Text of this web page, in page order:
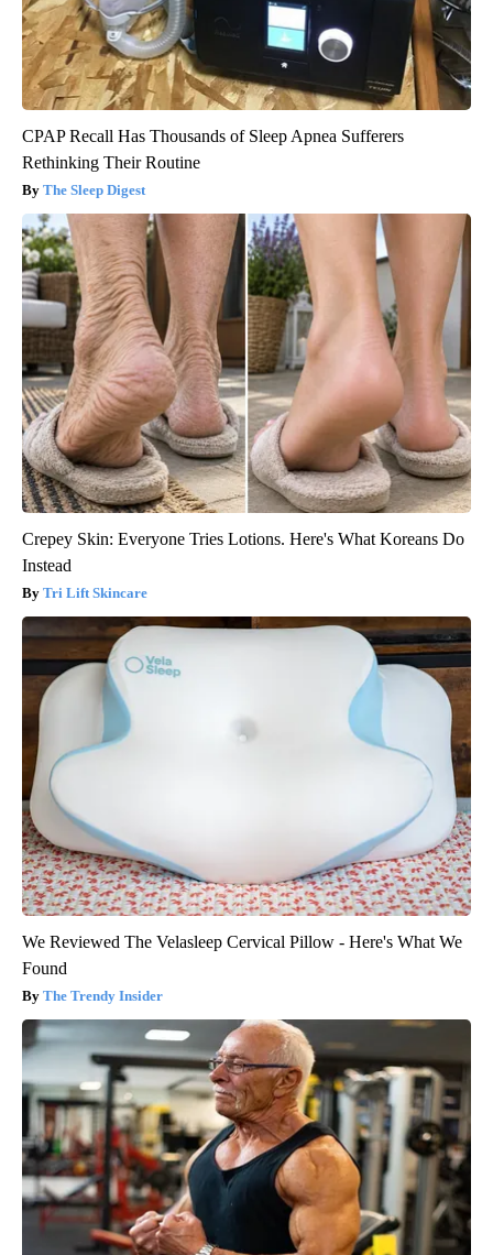
CPAP Recall Has Thousands of Sleep Apnea Sufferers
Rethinking Their Routine
The Sleep Digest
Crepey Skin: Everyone Tries Lotions. Here's What Koreans Do
Instead
Tri Lift Skincare
We Reviewed The Velasleep Cervical Pillow - Here's What We
Found
The Trendy Insider